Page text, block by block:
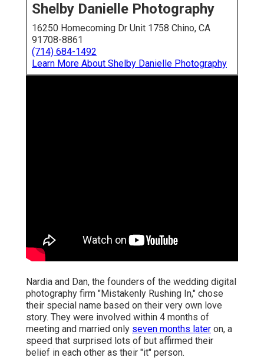
Shelby Danielle Photography
16250 Homecoming Dr Unit 1758 Chino, CA
91708-8861
(714) 684-1492
Learn More About Shelby Danielle Photography
Nardia and Dan, the founders of the wedding digital
photography firm "Mistakenly Rushing In," chose
their special name based on their very own love
story. They were involved within 4 months of
meeting and married only seven months later on, a
speed that surprised lots of but affirmed their
belief in each other as their "it" person.